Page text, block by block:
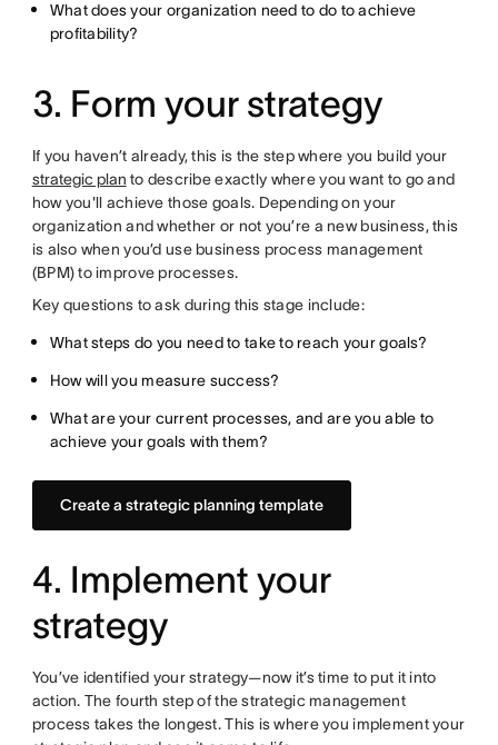
What does your organization need to do to achieve
profitability?
3. Form your strategy
If you haven’t already, this is the step where you build your
strategic plan to describe exactly where you want to go and
how you'll achieve those goals. Depending on your
organization and whether or not you’re a new business, this
is also when you’d use business process management
(BPM) to improve processes.
Key questions to ask during this stage include:
What steps do you need to take to reach your goals?
How will you measure success?
What are your current processes, and are you able to
achieve your goals with them?
Create a strategic planning template
4. Implement your
strategy
You’ve identified your strategy—now it’s time to put it into
action. The fourth step of the strategic management
process takes the longest. This is where you implement your